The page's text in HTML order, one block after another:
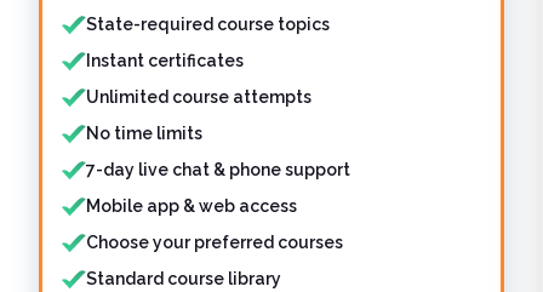
State-required course topics
Instant certificates
Unlimited course attempts
No time limits
7-day live chat & phone support
Mobile app & web access
Choose your preferred courses
Standard course library